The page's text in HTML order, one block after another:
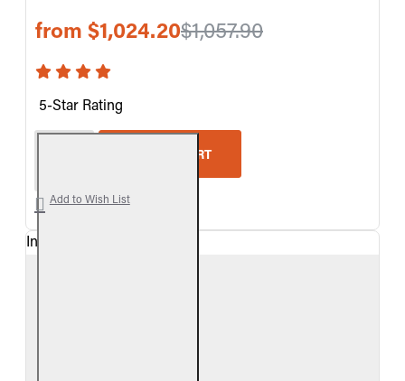
from $1,024.20$1,057.90
5-Star Rating
ADD TO CART
Add to Wish List
In Stock